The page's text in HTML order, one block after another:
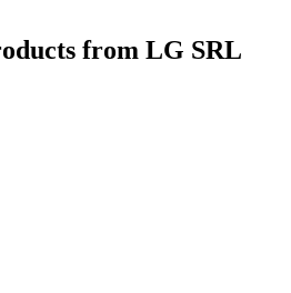
from LG SRL